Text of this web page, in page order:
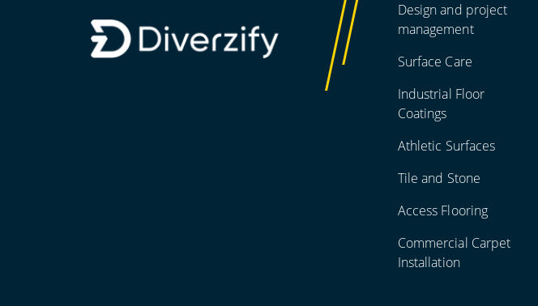
Design and project
management
Surface Care
Industrial Floor
Coatings
Athletic Surfaces
Tile and Stone
Access Flooring
Commercial Carpet
Installation